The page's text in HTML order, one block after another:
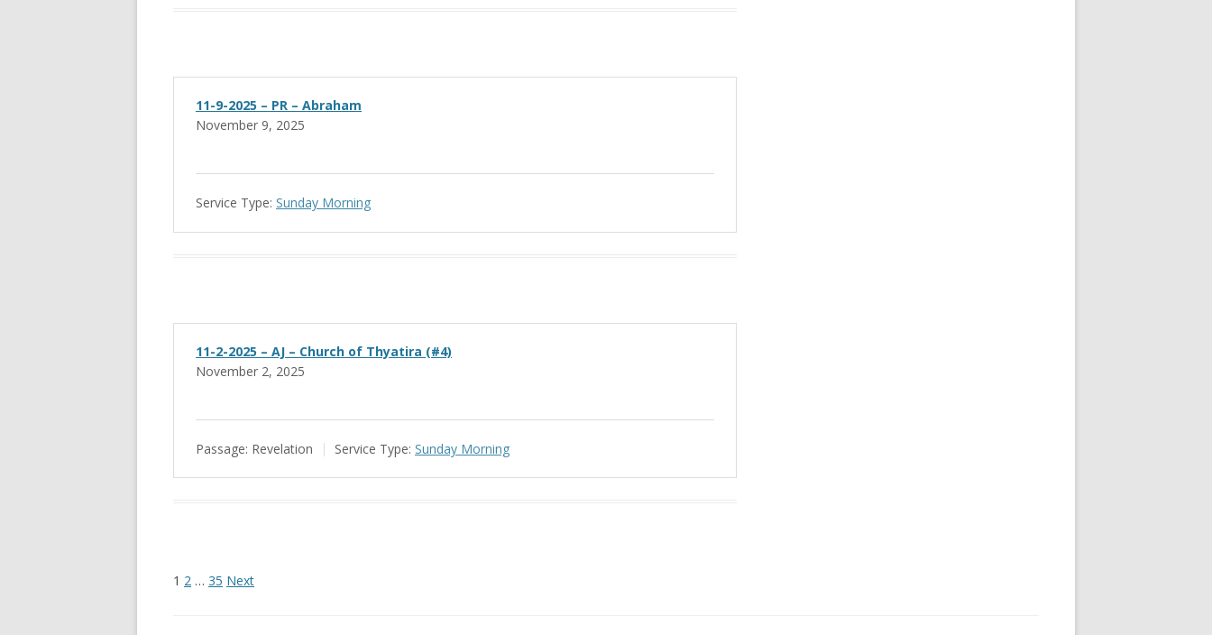
11-9-2025 – PR – Abraham
November 9, 2025
Service Type: Sunday Morning
11-2-2025 – AJ – Church of Thyatira (#4)
November 2, 2025
Passage: Revelation Service Type: Sunday Morning
Posts
1 2 … 35 Next